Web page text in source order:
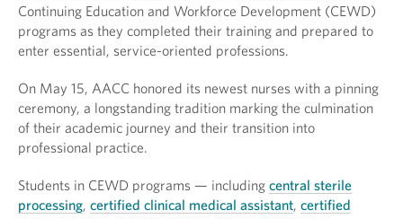
Continuing Education and Workforce Development (CEWD)
programs as they completed their training and prepared to
enter essential, service-oriented professions.
On May 15, AACC honored its newest nurses with a pinning
ceremony, a longstanding tradition marking the culmination
of their academic journey and their transition into
professional practice.
Students in CEWD programs — including central sterile
processing, certified clinical medical assistant, certified